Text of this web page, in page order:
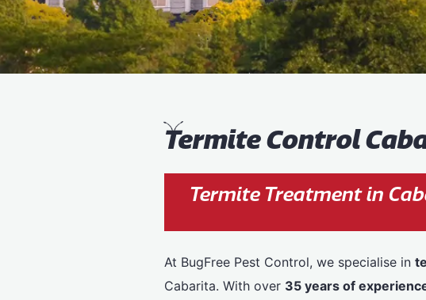
Termite Control
Termite Treatment in
At BugFree Pest Control, we specialise in
Cabarita. With over 35 years of